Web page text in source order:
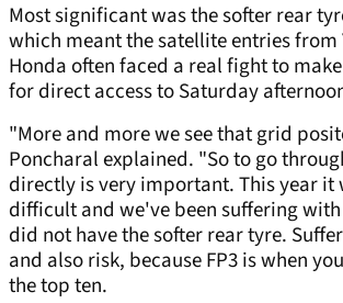
Most significant was the softer rear
which meant the satellite entries from
Honda often faced a real fight to
for direct access to Saturday
"More and more we see that grid
Poncharal explained. "So to go
directly is very important. This year it
difficult and we've been suffering
did not have the softer rear tyre.
and also risk, because FP3 is when
the top ten.